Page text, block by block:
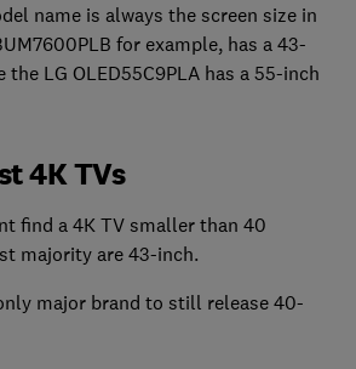
name is always the screen size in
for example, has a 43-
LG OLED55C9PLA has a 55-inch
4K TVs
find a 4K TV smaller than 40
majority are 43-inch.
major brand to still release 40-